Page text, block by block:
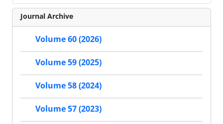
Journal Archive
Volume 60 (2026)
Volume 59 (2025)
Volume 58 (2024)
Volume 57 (2023)